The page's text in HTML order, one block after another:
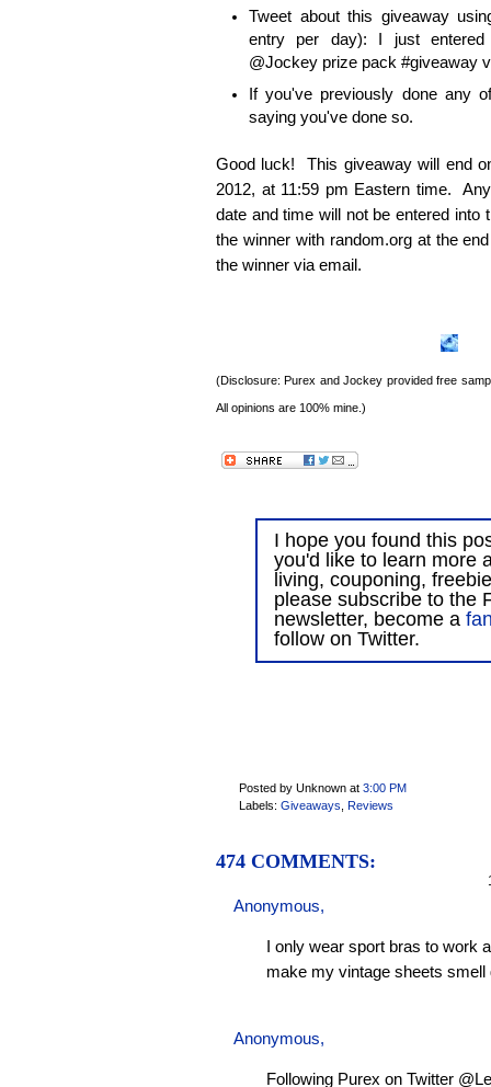
Tweet about this giveaway
entry per day): I just
@Jockey prize pack #giveaway
If you've previously done any
saying you've done so.
Good luck! This giveaway will end
2012, at 11:59 pm Eastern time.
date and time will not be entered
the winner with random.org at the
the winner via email.
(Disclosure: Purex and Jockey provided free
All opinions are 100% mine.)
I hope you found this
you'd like to learn more
living, couponing,
please subscribe to the
newsletter, become a
follow on Twitter.
Posted by Unknown at 3:00 PM
Labels: Giveaways Reviews
474 COMMENTS:
Anonymous,
I only wear sport bras to work
make my vintage sheets smell
Anonymous,
Following Purex on Twitter